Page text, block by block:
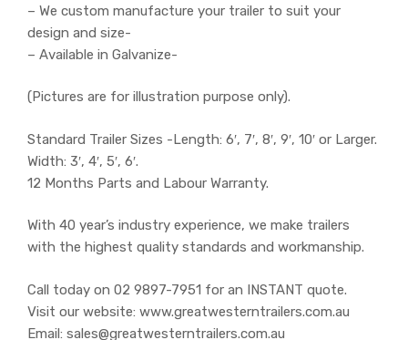
– We custom manufacture your trailer to suit your
design and size-
– Available in Galvanize-
(Pictures are for illustration purpose only).
Standard Trailer Sizes -Length: 6′, 7′, 8′, 9′, 10′ or Larger.
Width: 3′, 4′, 5′, 6′.
12 Months Parts and Labour Warranty.
With 40 year’s industry experience, we make trailers
with the highest quality standards and workmanship.
Call today on 02 9897-7951 for an INSTANT quote.
Visit our website: www.greatwesterntrailers.com.au
Email: sales@greatwesterntrailers.com.au